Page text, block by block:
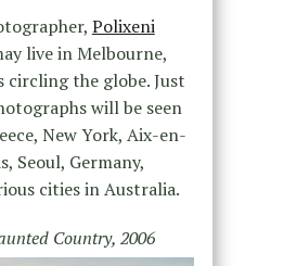
Polixeni
live in Melbourne,
circling the globe. Just
will be seen
New York, Aix-en-
Seoul, Germany,
cities in Australia.
Country, 2006